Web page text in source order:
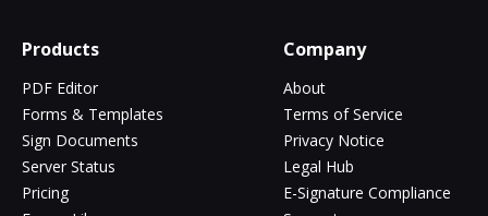
Products
PDF Editor
Forms & Templates
Sign Documents
Server Status
Pricing
Company
About
Terms of Service
Privacy Notice
Legal Hub
E-Signature Compliance